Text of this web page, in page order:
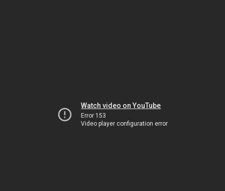
Watch video on YouTube
Error 153
Video player configuration error